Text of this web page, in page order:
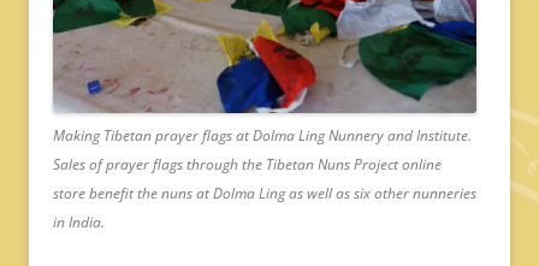
Making Tibetan prayer flags at Dolma Ling Nunnery and Institute.
Sales of prayer flags through the Tibetan Nuns Project online
store benefit the nuns at Dolma Ling as well as six other nunneries
in India.